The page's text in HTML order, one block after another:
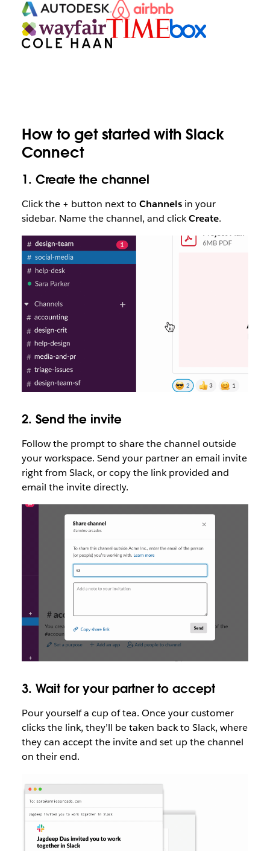
How to get started with Slack
Connect
1. Create the channel
Click the + button next to Channelsin your
sidebar. Name the channel, and clickCreate.
2. Send the invite
Follow the prompt to share the channel outside
your workspace. Send your partner an email invite
right from Slack, or copy the link provided and
email the invite directly.
3. Wait for your partner to accept
Pour yourself a cup of tea. Once your customer
clicks the link, they’ll be taken back to Slack, where
they can accept the invite and set up the channel
on their end.